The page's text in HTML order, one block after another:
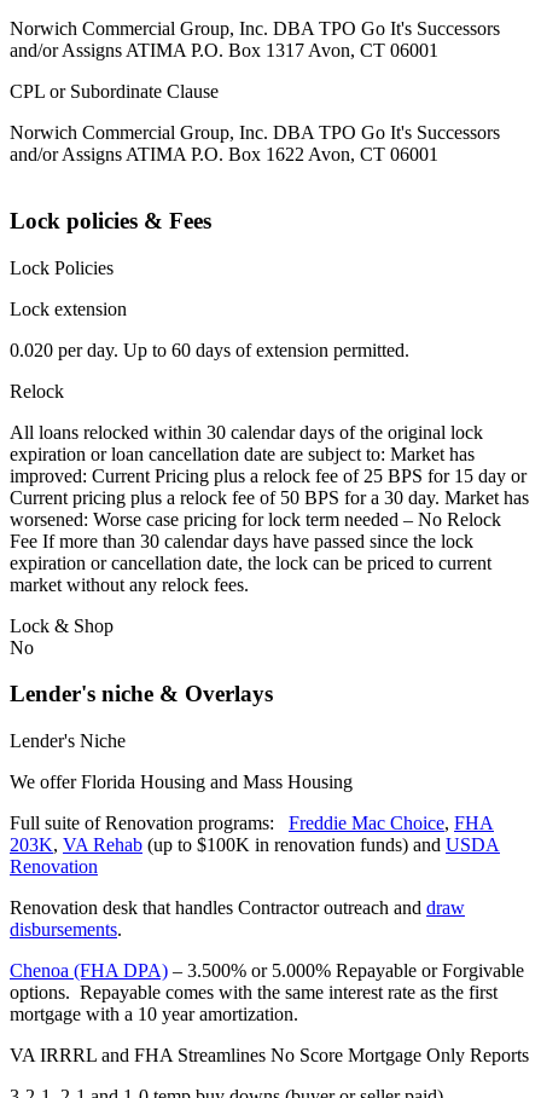
Norwich Commercial Group, Inc. DBA TPO Go It's Successors
and/or Assigns ATIMA P.O. Box 1317 Avon, CT 06001
CPL or Subordinate Clause
Norwich Commercial Group, Inc. DBA TPO Go It's Successors
and/or Assigns ATIMA P.O. Box 1622 Avon, CT 06001
Lock policies & Fees
Lock Policies
Lock extension
0.020 per day. Up to 60 days of extension permitted.
Relock
All loans relocked within 30 calendar days of the original lock
expiration or loan cancellation date are subject to: Market has
improved: Current Pricing plus a relock fee of 25 BPS for 15 day or
Current pricing plus a relock fee of 50 BPS for a 30 day. Market has
worsened: Worse case pricing for lock term needed – No Relock
Fee If more than 30 calendar days have passed since the lock
expiration or cancellation date, the lock can be priced to current
market without any relock fees.
Lock & Shop
No
Lender's niche & Overlays
Lender's Niche
We offer Florida Housing and Mass Housing
Full suite of Renovation programs: Freddie Mac Choice, FHA
203K, VA Rehab (up to $100K in renovation funds) and USDA
Renovation
Renovation desk that handles Contractor outreach and draw
disbursements.
Chenoa (FHA DPA) – 3.500% or 5.000% Repayable or Forgivable
options. Repayable comes with the same interest rate as the first
mortgage with a 10 year amortization.
VA IRRRL and FHA Streamlines No Score Mortgage Only Reports